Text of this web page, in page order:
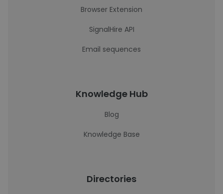
Browser Extension
SignalHire API
Email sequences
Knowledge Hub
Blog
Knowledge Base
Directories